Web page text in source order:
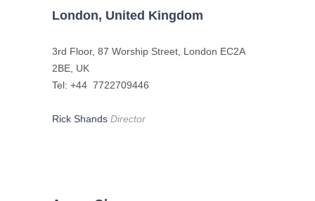
London, United Kingdom
3rd Floor, 87 Worship Street, London EC2A
2BE, UK
Tel: +44 7722709446
Rick Shands Director